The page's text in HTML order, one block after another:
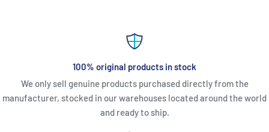
100% original products in stock
We only sell genuine products purchased directly from the
manufacturer, stocked in our warehouses located around the world
and ready to ship.